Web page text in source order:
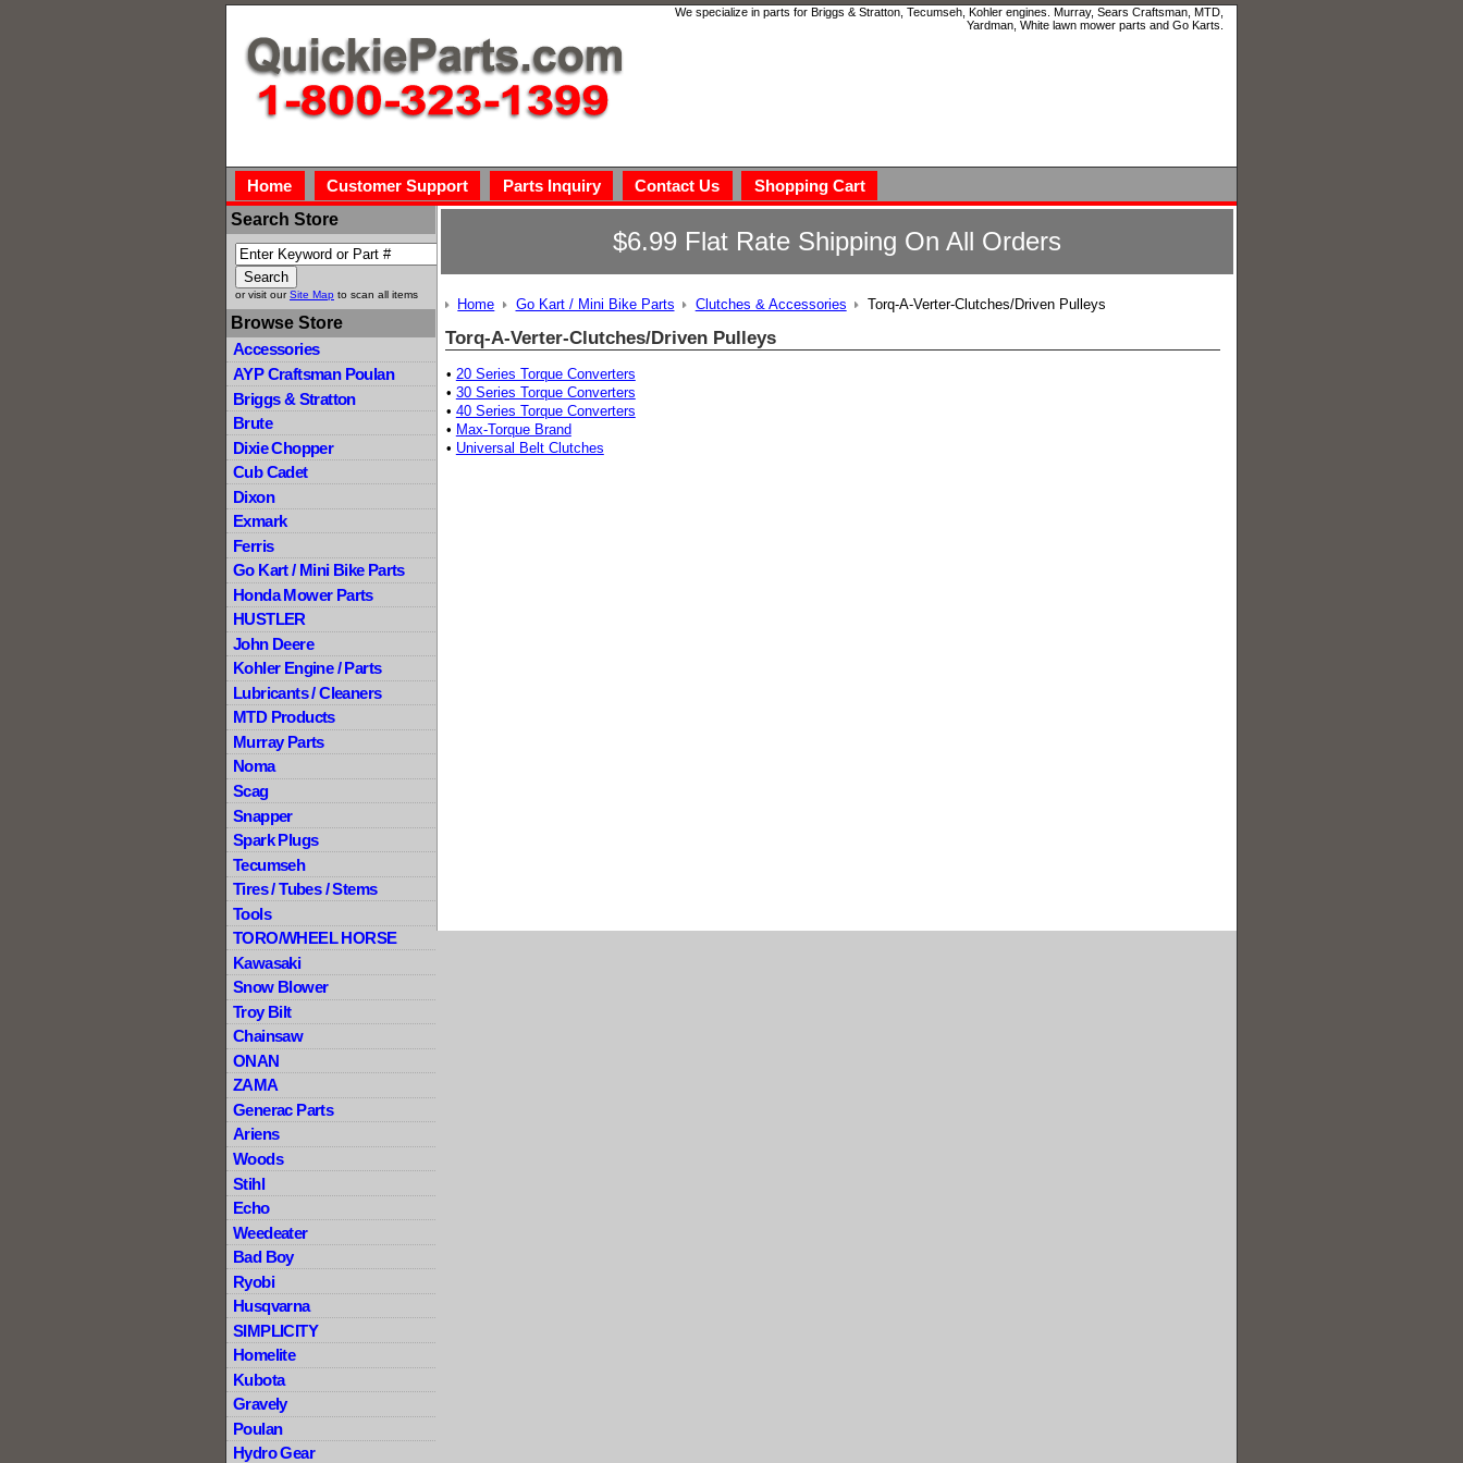
We specialize in parts for Briggs & Stratton, Tecumseh, Kohler engines. Murray, Sears Craftsman, MTD,
Yardman, White lawn mower parts and Go Karts.
Home Customer Support Parts Inquiry Contact Us
Shopping Cart
Search Store
or visit ourSite Map to scan all items
Browse Store
Accessories
AYP Craftsman Poulan
Briggs & Stratton
Brute
Dixie Chopper
Cub Cadet
Dixon
Exmark
Ferris
Go Kart / Mini Bike Parts
Honda Mower Parts
HUSTLER
John Deere
Kohler Engine / Parts
Lubricants / Cleaners
MTD Products
Murray Parts
Noma
Scag
Snapper
Spark Plugs
Tecumseh
Tires / Tubes / Stems
Tools
TORO/WHEEL HORSE
Kawasaki
Snow Blower
Troy Bilt
Chainsaw
ONAN
ZAMA
Generac Parts
Ariens
Woods
Stihl
Echo
Weedeater
Bad Boy
Ryobi
Husqvarna
SIMPLICITY
Homelite
Kubota
Gravely
Poulan
Hydro Gear
$6.99 Flat Rate Shipping On All Orders
Home Go Kart / Mini Bike Parts Clutches & Accessories Torq-A-Verter-Clutches/Driven Pulleys
Torq-A-Verter-Clutches/Driven Pulleys
• 20 Series Torque Converters
• 30 Series Torque Converters
• 40 Series Torque Converters
• Max-Torque Brand
• Universal Belt Clutches